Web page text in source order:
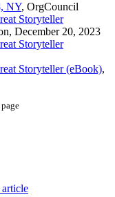
NY, OrgCouncil
Storyteller
December 20, 2023
Storyteller
Storyteller (eBook),